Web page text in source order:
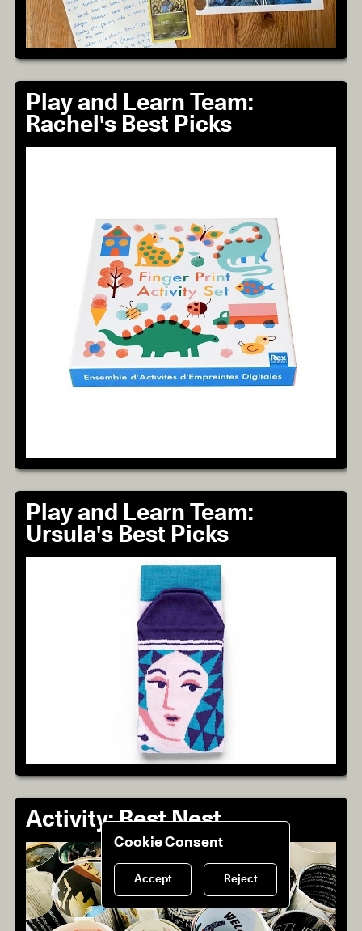
Play and Learn Team:
Rachel's Best Picks
Play and Learn Team:
Ursula's Best Picks
Activity: Best Nest
Cookie Consent
Accept Reject